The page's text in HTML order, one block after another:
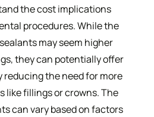
the cost implications
procedures. While the
may seem higher
they can potentially offer
reducing the need for more
like fillings or crowns. The
can vary based on factors